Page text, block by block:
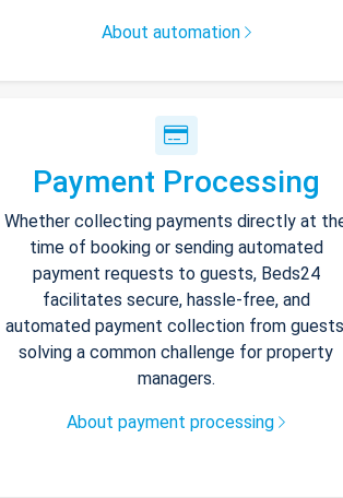
About automation
Payment Processing
Whether collecting payments directly at
time of booking or sending automated
payment requests to guests, Beds24
facilitates secure, hassle-free, and
automated payment collection from
solving a common challenge for property
managers.
About payment processing